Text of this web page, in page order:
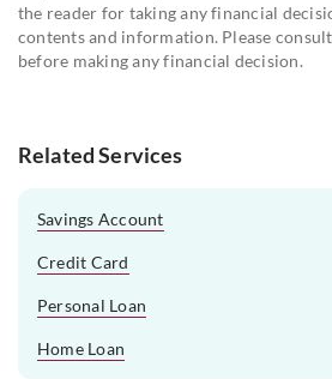
the reader for taking any financial
contents and information. Please
before making any financial decision.
Related Services
Savings Account
Credit Card
Personal Loan
Home Loan